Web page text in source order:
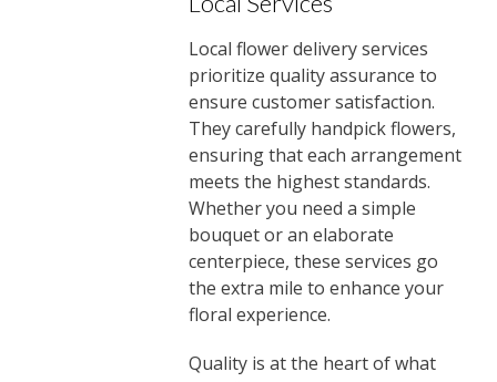
Local flower delivery services
prioritize quality assurance to
ensure customer satisfaction.
They carefully handpick flowers,
ensuring that each arrangement
meets the highest standards.
Whether you need a simple
bouquet or an elaborate
centerpiece, these services go
the extra mile to enhance your
floral experience.
Quality is at the heart of what